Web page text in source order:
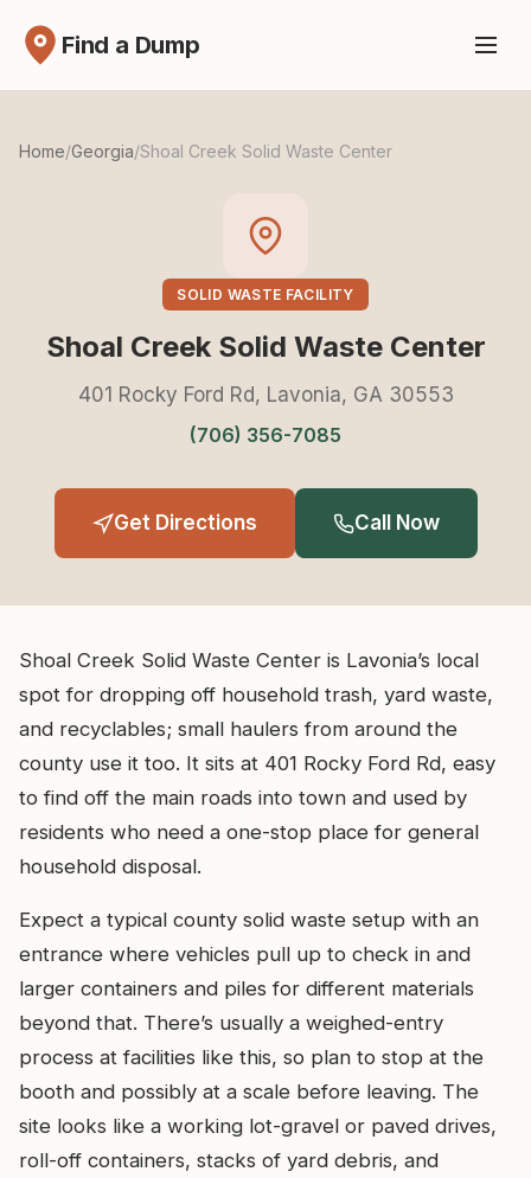
Find a Dump
Home/Georgia/Shoal Creek Solid Waste Center
SOLID WASTE FACILITY
Shoal Creek Solid Waste Center
401 Rocky Ford Rd, Lavonia, GA 30553
(706) 356-7085
Get Directions Call Now
Shoal Creek Solid Waste Center is Lavonia’s local
spot for dropping off household trash, yard waste,
and recyclables; small haulers from around the
county use it too. It sits at 401 Rocky Ford Rd, easy
to find off the main roads into town and used by
residents who need a one-stop place for general
household disposal.
Expect a typical county solid waste setup with an
entrance where vehicles pull up to check in and
larger containers and piles for different materials
beyond that. There’s usually a weighed-entry
process at facilities like this, so plan to stop at the
booth and possibly at a scale before leaving. The
site looks like a working lot-gravel or paved drives,
roll-off containers, stacks of yard debris, and